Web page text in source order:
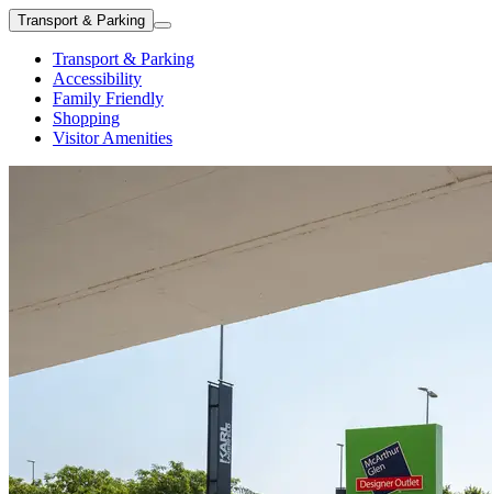
Transport & Parking
Transport & Parking
Accessibility
Family Friendly
Shopping
Visitor Amenities